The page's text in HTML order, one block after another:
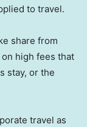
to travel.
share from
high fees that
stay, or the
travel as